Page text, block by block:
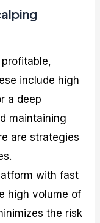
include high
a deep
maintaining
are strategies
with fast
high volume of
the risk